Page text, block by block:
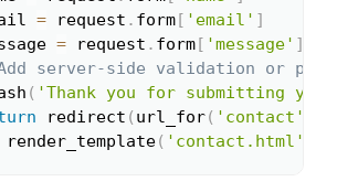
= request . form[ 'email' ]
= request . form[ 'message' ]
server-side validation or
( 'Thank you for submitting your
redirect ( url_for( 'contact'
render_template( 'contact.html'